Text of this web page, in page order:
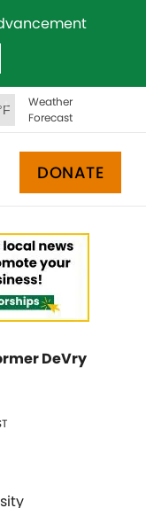
Weather
Forecast
DONATE
DeVry